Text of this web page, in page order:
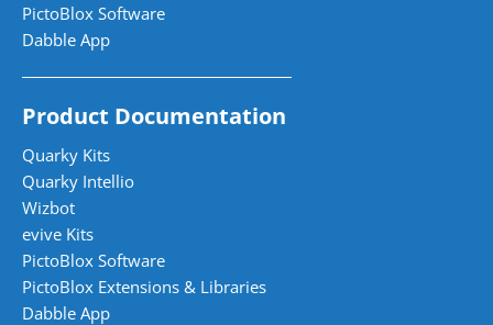
PictoBlox Software
Dabble App
Product Documentation
Quarky Kits
Quarky Intellio
Wizbot
evive Kits
PictoBlox Software
PictoBlox Extensions & Libraries
Dabble App